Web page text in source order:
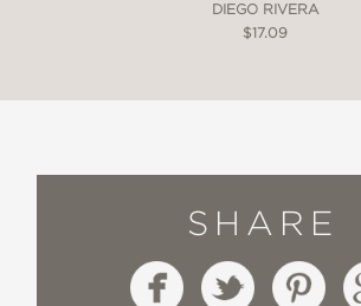
DIEGO RIVERA
$17.09
SHARE